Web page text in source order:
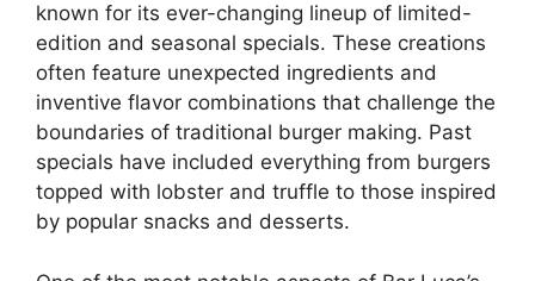
known for its ever-changing lineup of limited-
edition and seasonal specials. These creations
often feature unexpected ingredients and
inventive flavor combinations that challenge the
boundaries of traditional burger making. Past
specials have included everything from burgers
topped with lobster and truffle to those inspired
by popular snacks and desserts.